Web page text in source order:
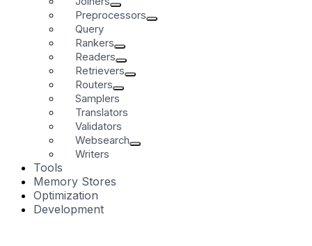
Preprocessors
Query
Rankers
Readers
Retrievers
Routers
Samplers
Translators
Validators
Websearch
Writers
Tools
Memory Stores
Optimization
Development